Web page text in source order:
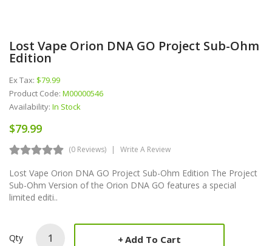
Lost Vape Orion DNA GO Project Sub-Ohm
Edition
Ex Tax: $79.99
Product Code: M00000546
Availability: In Stock
$79.99
(0 Reviews) Write A Review
Lost Vape Orion DNA GO Project Sub-Ohm Edition The Project
Sub-Ohm Version of the Orion DNA GO features a special
limited editi..
Qty Add To Cart